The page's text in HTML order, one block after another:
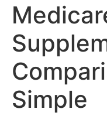
Simple